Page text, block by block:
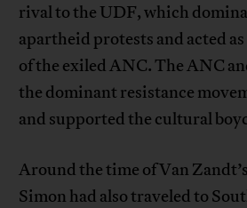
rival to the UDF, which
apartheid protests and acted
of the exiled ANC. The ANC
the dominant resistance
and supported the cultural
Around the time of Van
Simon had also traveled to